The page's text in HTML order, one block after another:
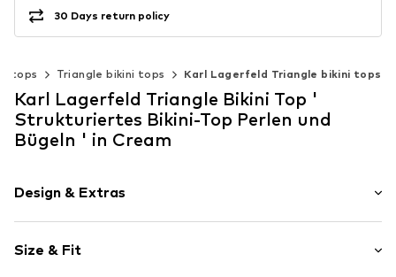
30 Days return policy
tops Triangle bikini tops Karl Lagerfeld Triangle bikini tops
Karl Lagerfeld Triangle Bikini Top '
Strukturiertes Bikini-Top Perlen und
Bügeln ' in Cream
Design & Extras
Triangle
Size & Fit